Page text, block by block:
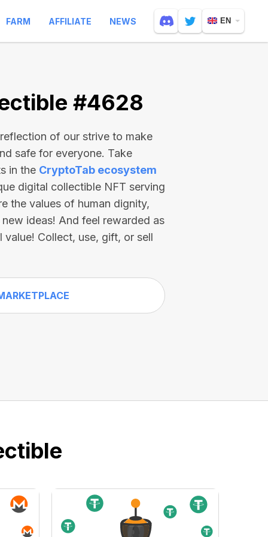
FARM AFFILIATE NEWS EN
#4628
of our strive to make
safe for everyone. Take
in the CryptoTab ecosystem
digital collectible NFT serving
the values of human dignity,
ideas! And feel rewarded as
Collect, use, gift, or sell